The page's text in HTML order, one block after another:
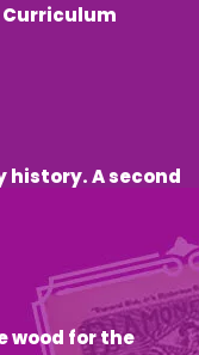
history. A second
wood for the